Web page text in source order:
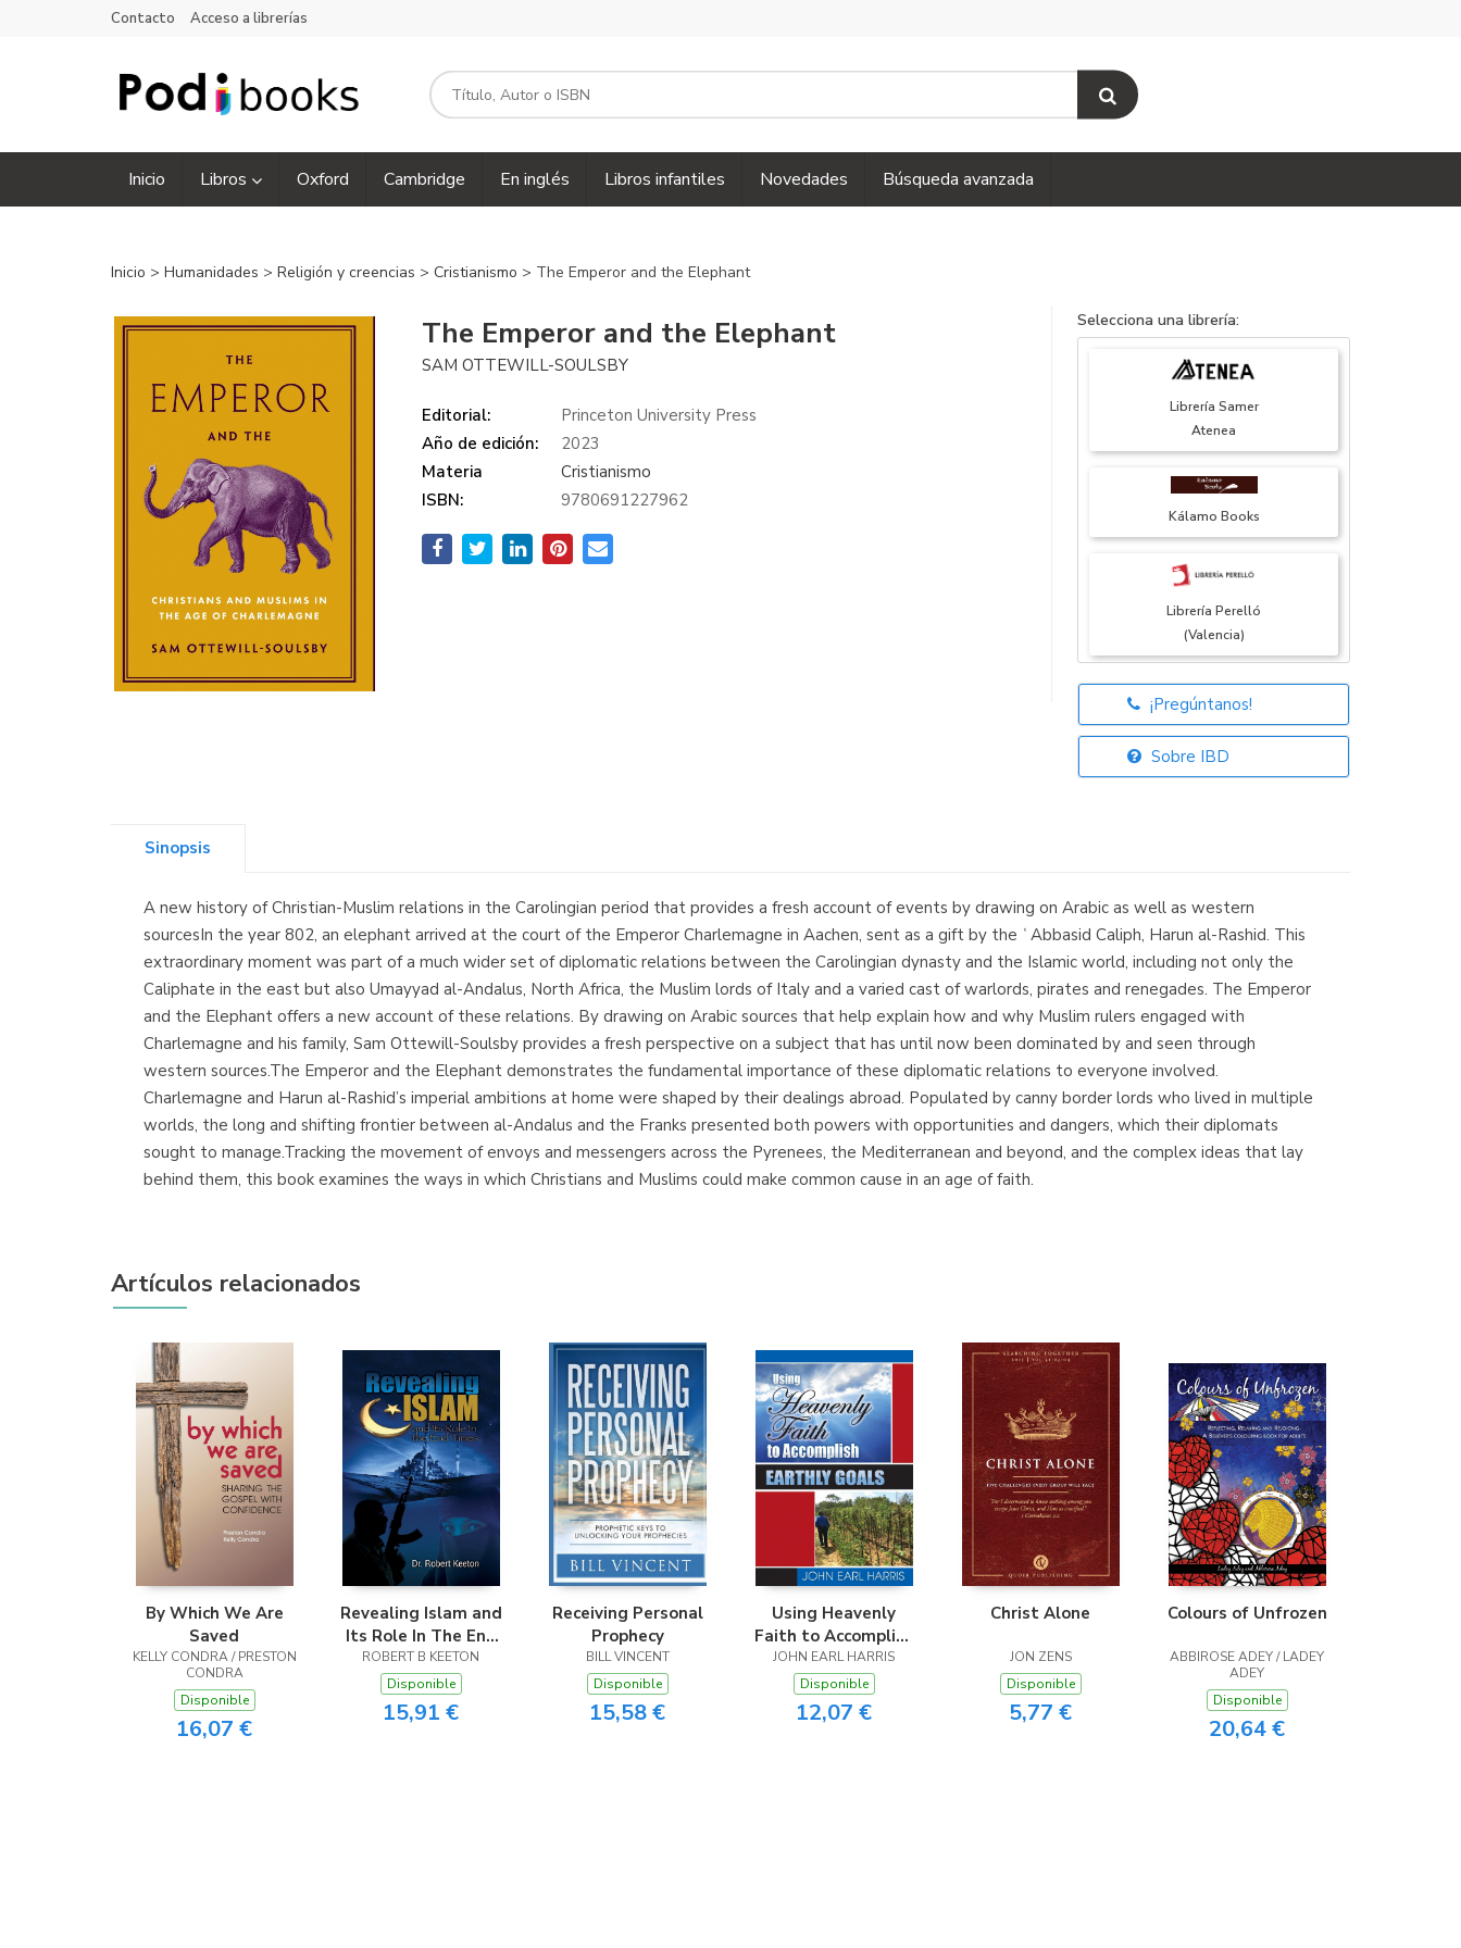
Contacto Acceso a librerías
Inicio Libros Oxford Cambridge En inglés Libros infantiles Novedades Búsqueda avanzada
Inicio > Humanidades > Religión y creencias > Cristianismo > The Emperor and the Elephant
The Emperor and the Elephant
SAM OTTEWILL-SOULSBY
Editorial:
Princeton University Press
Año de edición:
2023
Materia
Cristianismo
ISBN:
9780691227962
Selecciona una librería:
Librería Samer
Atenea
Kálamo Books
Librería Perelló
(Valencia)
Librería Elías
(Asturias)
Librería Proteo
¡Pregúntanos!
Sobre IBD
Sinopsis
A new history of Christian-Muslim relations in the Carolingian period that provides a fresh account of events by drawing on Arabic as well as western
sourcesIn the year 802, an elephant arrived at the court of the Emperor Charlemagne in Aachen, sent as a gift by the ʿAbbasid Caliph, Harun al-Rashid. This
extraordinary moment was part of a much wider set of diplomatic relations between the Carolingian dynasty and the Islamic world, including not only the
Caliphate in the east but also Umayyad al-Andalus, North Africa, the Muslim lords of Italy and a varied cast of warlords, pirates and renegades. The Emperor
and the Elephant offers a new account of these relations. By drawing on Arabic sources that help explain how and why Muslim rulers engaged with
Charlemagne and his family, Sam Ottewill-Soulsby provides a fresh perspective on a subject that has until now been dominated by and seen through
western sources.The Emperor and the Elephant demonstrates the fundamental importance of these diplomatic relations to everyone involved.
Charlemagne and Harun al-Rashid’s imperial ambitions at home were shaped by their dealings abroad. Populated by canny border lords who lived in multiple
worlds, the long and shifting frontier between al-Andalus and the Franks presented both powers with opportunities and dangers, which their diplomats
sought to manage.Tracking the movement of envoys and messengers across the Pyrenees, the Mediterranean and beyond, and the complex ideas that lay
behind them, this book examines the ways in which Christians and Muslims could make common cause in an age of faith.
Artículos relacionados
By Which We Are
Saved
KELLY CONDRA / PRESTON
CONDRA
Disponible
16,07 €
Revealing Islam and
Its Role In The End
Times
ROBERT B KEETON
Disponible
15,91 €
Receiving Personal
Prophecy
BILL VINCENT
Disponible
15,58 €
Using Heavenly
Faith to Accomplish
Earthly Goals
JOHN EARL HARRIS
Disponible
12,07 €
Christ Alone
JON ZENS
Disponible
5,77 €
Colours of Unfrozen
ABBIROSE ADEY / LADEY
ADEY
Disponible
20,64 €